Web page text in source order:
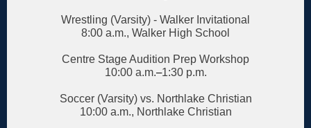
Wrestling (Varsity) - Walker Invitational
8:00 a.m., Walker High School
Centre Stage Audition Prep Workshop
10:00 a.m.–1:30 p.m.
Soccer (Varsity) vs. Northlake Christian
10:00 a.m., Northlake Christian